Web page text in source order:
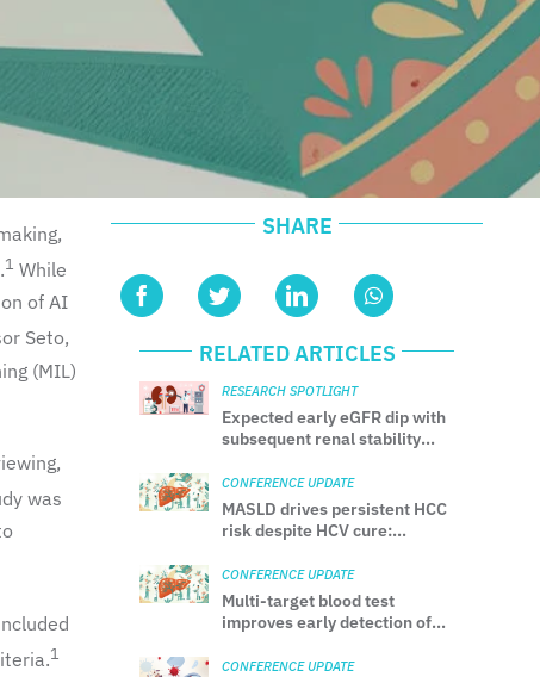
SHARE
1 While
of AI
Seto,
(MIL)
was
1
RELATED ARTICLES
RESEARCH SPOTLIGHT
Expected early eGFR dip with
subsequent renal stability
in CKD
CONFERENCE UPDATE
MASLD drives persistent HCC
risk despite HCV cure:
multicenter cohort study
CONFERENCE UPDATE
Multi-target blood test
improves early detection of
ALTUS prospective study
CONFERENCE UPDATE